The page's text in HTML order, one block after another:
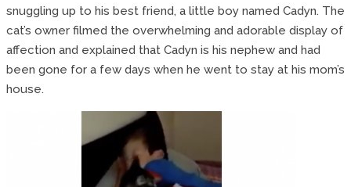
snuggling up to his best friend, a little boy named Cadyn. The
cat’s owner filmed the overwhelming and adorable display of
affection and explained that Cadyn is his nephew and had
been gone for a few days when he went to stay at his mom’s
house.